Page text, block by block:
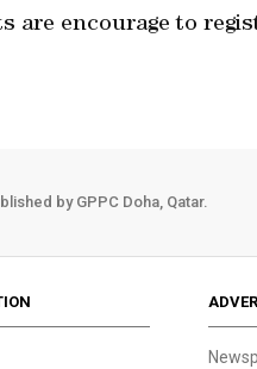
are encourage to
by GPPC Doha, Qatar.